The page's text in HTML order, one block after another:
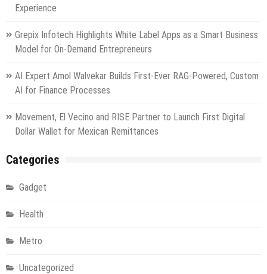
Experience
Grepix Infotech Highlights White Label Apps as a Smart Business
Model for On-Demand Entrepreneurs
AI Expert Amol Walvekar Builds First-Ever RAG-Powered, Custom
AI for Finance Processes
Movement, El Vecino and RISE Partner to Launch First Digital
Dollar Wallet for Mexican Remittances
Categories
Gadget
Health
Metro
Uncategorized